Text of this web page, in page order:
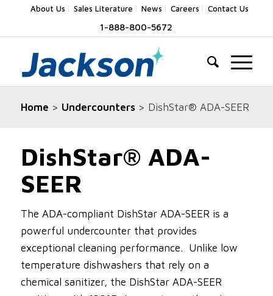
About Us Sales Literature News Careers Contact Us
1-888-800-5672
Home > Undercounters > DishStar® ADA-SEER
DishStar® ADA-
SEER
The ADA-compliant DishStar ADA-SEER is a
powerful undercounter that provides
exceptional cleaning performance. Unlike low
temperature dishwashers that rely on a
chemical sanitizer, the DishStar ADA-SEER